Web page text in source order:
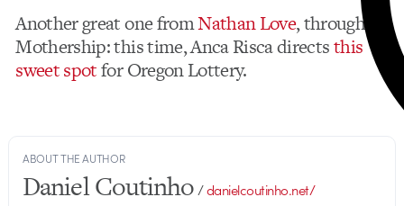
Another great one fromNathan Love, through
Mothership: this time, Anca Risca directsthis
sweet spotfor Oregon Lottery.
ABOUT THE AUTHOR
Daniel Coutinho/danielcoutinho.net/